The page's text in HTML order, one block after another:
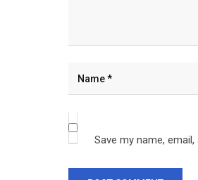
Save my name,